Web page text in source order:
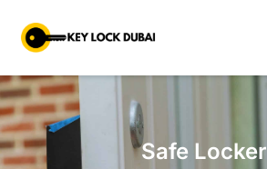
Safe Locker